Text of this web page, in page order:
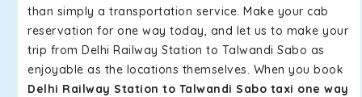
than simply a transportation service. Make your cab
reservation for one way today, and let us to make your
trip from Delhi Railway Station to Talwandi Sabo as
enjoyable as the locations themselves. When you book
Delhi Railway Station to Talwandi Sabo taxi one way